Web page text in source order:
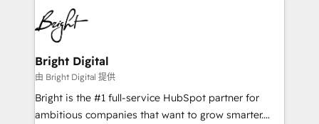
HubSpot COS Performance Award 🏆2014 HubSpot
COS Design Award 🏆2013 HubSpot Marketplace
Partner 📆Founded in 1997
lasting impact. We specialize in: • Turnkey and end-
to-end HubSpot implementations • Onboarding for
Sales, Service, Marketing & Content Hubs • AI voice
and chat agents, predictive automation, and smart
workflows • Salesforce + HubSpot integration •
Website design and CMS development • ERP
integration: SAP, NetSuite, Microsoft Dynamics, … •
Bright Digital
由 Bright Digital 提供
Bright is the #1 full-service HubSpot partner for
ambitious companies that want to grow smarter.